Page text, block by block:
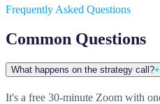
Frequently Asked Questions
Common Questions
What happens on the strategy call?+
It's a free 30-minute Zoom with